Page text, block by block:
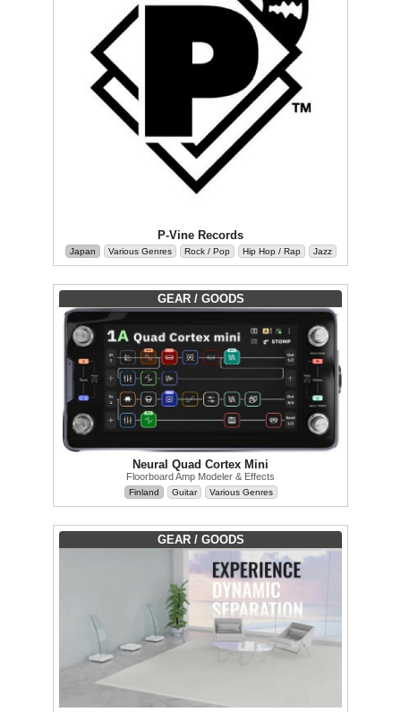
P-Vine Records
Japan Various Genres Rock / Pop Hip Hop / Rap Jazz
GEAR / GOODS
Neural Quad Cortex Mini
Floorboard Amp Modeler & Effects
Finland Guitar Various Genres
GEAR / GOODS